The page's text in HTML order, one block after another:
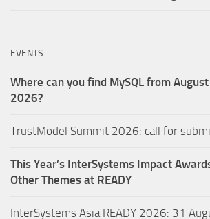
EVENTS
Where can you find MySQL from
2026?
TrustModel Summit 2026: call for
This Year’s InterSystems Impact
Other Themes at READY
InterSystems Asia READY 2026: 31